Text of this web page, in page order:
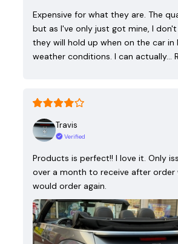
Expensive for what they are. The
but as I've only just got mine, I
they will hold up when on the car in
weather conditions. I can actually…
Travis
Verified
Products is perfect!! I love it. Only
over a month to receive after order
would order again.